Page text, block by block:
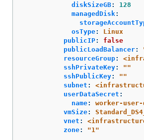
diskSizeGB:
128
managedDisk:
osType:
Linux
publicIP:
false
publicLoadBalancer:
resourceGroup:
sshPrivateKey: ""
sshPublicKey: ""
subnet :
userDataSecret :
name:
worker-user-
vmSize:
vnet :
zone: "1"